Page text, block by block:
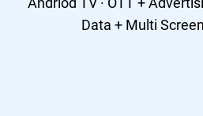
Data + Multi